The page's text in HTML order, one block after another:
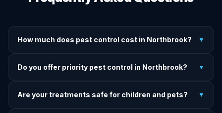
How much does pest control cost in Northbrook? ▼
Pricing depends on pest type, infestation severity, and
Do you offer priority pest control in Northbrook? ▼
Northbrook. Call early and we'll do our best to get there
Are your treatments safe for children and pets? ▼